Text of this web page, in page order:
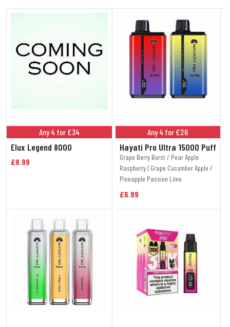
Any 4 for £34
Elux Legend 8000
£8.99
Any 4 for £26
Hayati Pro Ultra 15000 Puff
Grape Berry Burst / Pear Apple
Raspberry | Grape Cucumber Apple /
Pineapple Passion Lime
£6.99